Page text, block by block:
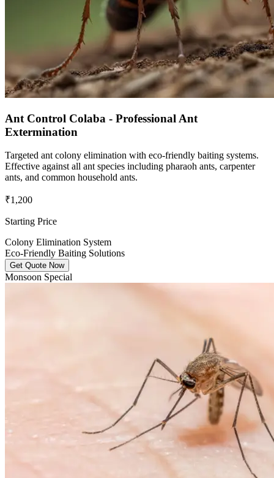
Ant Control Colaba - Professional Ant
Extermination
Targeted ant colony elimination with eco-friendly baiting systems.
Effective against all ant species including pharaoh ants, carpenter
ants, and common household ants.
₹1,200
Starting Price
Colony Elimination System
Eco-Friendly Baiting Solutions
Get Quote Now
Monsoon Special